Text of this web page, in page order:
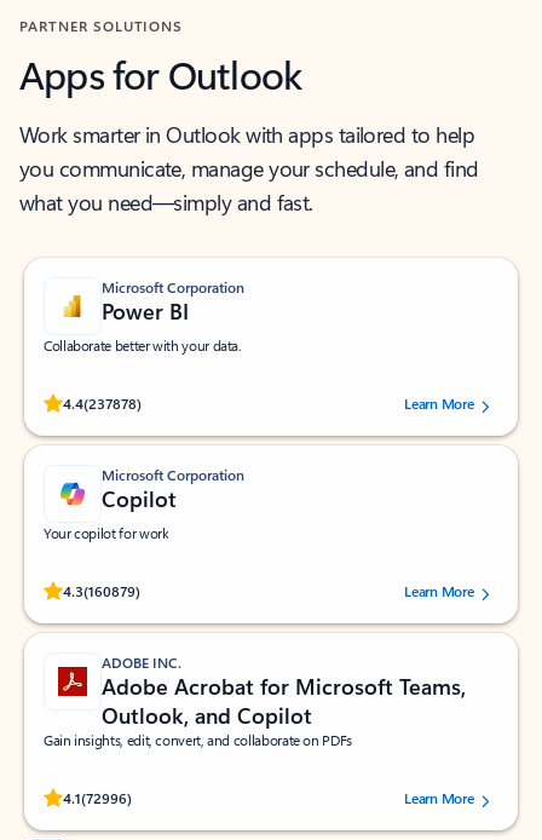
PARTNER SOLUTIONS
Apps for Outlook
Work smarter in Outlook with apps tailored to help
you communicate, manage your schedule, and find
what you need—simply and fast.
Microsoft Corporation
Power BI
Collaborate better with your data.
4.4(237878)
Rated (#=ratingAverage#) stars out of 5 stars, by 237878 users.Learn More
Microsoft Corporation
Copilot
Your copilot for work
4.3(160879)
Rated (#=ratingAverage#) stars out of 5 stars, by 160879 users.Learn More
ADOBE INC.
Adobe Acrobat for Microsoft Teams,
Outlook, and Copilot
Gain insights, edit, convert, and collaborate on PDFs
4.1(72996)
Rated (#=ratingAverage#) stars out of 5 stars, by 72996 users.Learn More